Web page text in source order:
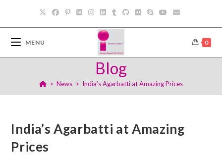
MENU 0
Blog
> News > India’s Agarbatti at Amazing Prices
India’s Agarbatti at Amazing
Prices